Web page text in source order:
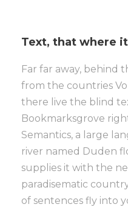
Text, that where
Far far away, behind
from the countries
there live the blind
Bookmarksgrove
Semantics, a large
river named Duden
supplies it with the
paradisematic
of sentences fly into